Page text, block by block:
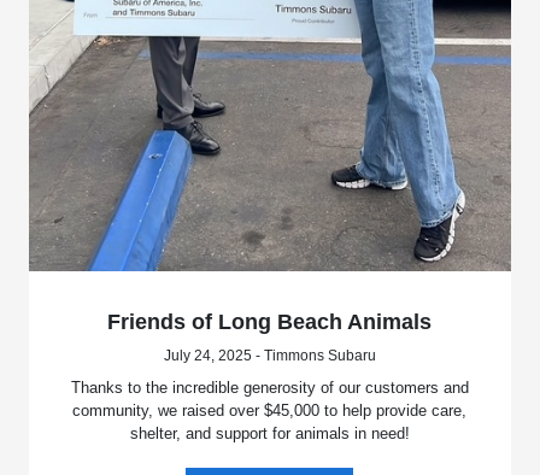
Friends of Long Beach Animals
July 24, 2025 - Timmons Subaru
Thanks to the incredible generosity of our customers and
community, we raised over $45,000 to help provide care,
shelter, and support for animals in need!